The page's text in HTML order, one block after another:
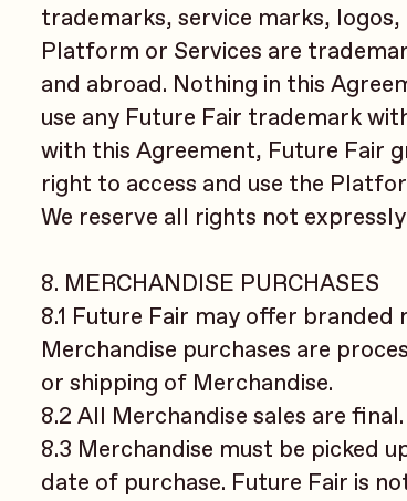
trademarks, service marks,
Platform or Services are
and abroad. Nothing in this
use any Future Fair trademark
with this Agreement, Future Fair
right to access and use the
We reserve all rights not
8. MERCHANDISE PURCHASES
8.1 Future Fair may offer
Merchandise purchases are
or shipping of Merchandise.
8.2 All Merchandise sales are
8.3 Merchandise must be picked
date of purchase. Future Fair is